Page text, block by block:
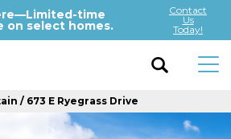
time
on select homes.
Contact
Us
Today!
673 E Ryegrass Drive